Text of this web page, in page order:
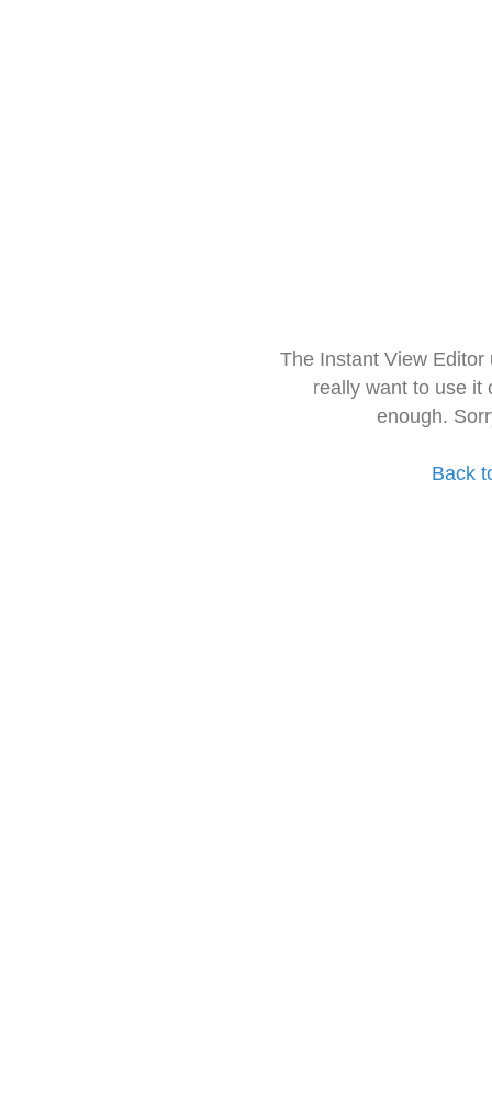
The Instant View
really want to use it
enough.
Back